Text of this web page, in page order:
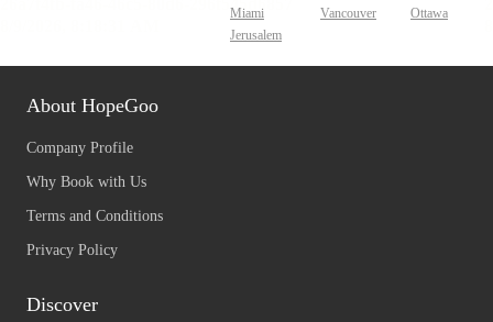
Miami
Vancouver
Ottawa
Jerusalem
About HopeGoo
Company Profile
Why Book with Us
Terms and Conditions
Privacy Policy
Discover